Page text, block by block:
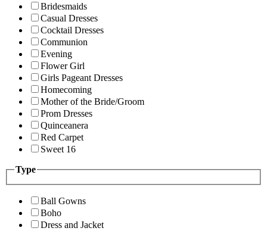
Bridesmaids
Casual Dresses
Cocktail Dresses
Communion
Evening
Flower Girl
Girls Pageant Dresses
Homecoming
Mother of the Bride/Groom
Prom Dresses
Quinceanera
Red Carpet
Sweet 16
Type
Ball Gowns
Boho
Dress and Jacket